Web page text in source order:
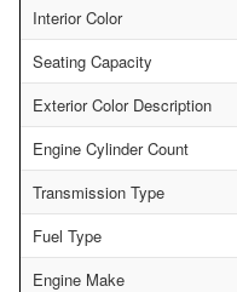
Interior Color
Seating Capacity
Exterior Color Description
Engine Cylinder Count
Transmission Type
Fuel Type
Engine Make